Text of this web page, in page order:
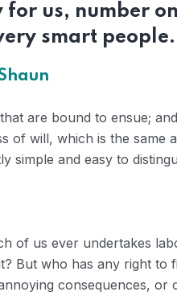
for us, number
smart people.
are bound to ensue;
of will, which is the same
simple and easy to
of us ever undertakes
But who has any right to
consequences, or